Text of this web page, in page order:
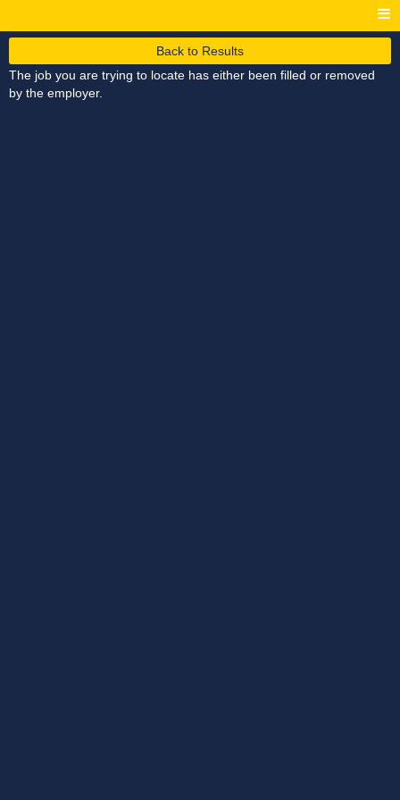
Back to Results
The job you are trying to locate has either been filled or removed
by the employer.